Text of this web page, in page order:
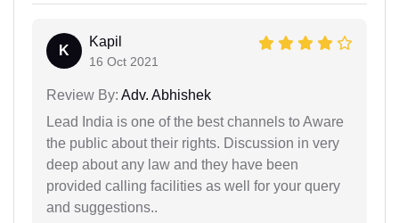
K
Kapil
16 Oct 2021
Review By: Adv. Abhishek
Lead India is one of the best channels to Aware
the public about their rights. Discussion in very
deep about any law and they have been
provided calling facilities as well for your query
and suggestions..